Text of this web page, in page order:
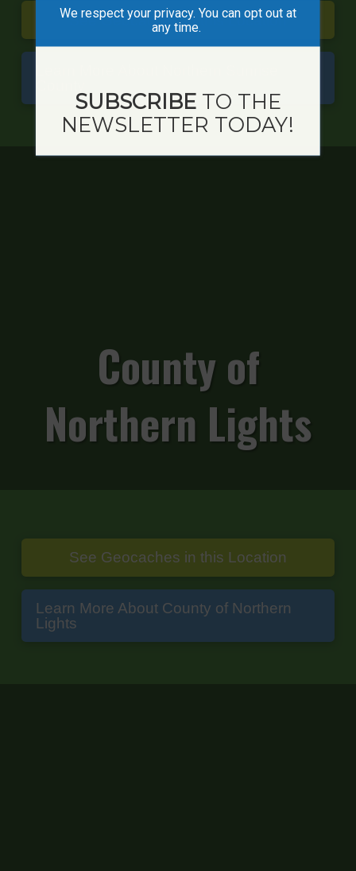
See Geocaches in this Location
County of
Northern Lights
See Geocaches in this Location
Learn More About County of Northern
Lights
We respect your privacy. You can opt out at
any time.
SUBSCRIBETO THE
NEWSLETTER TODAY!